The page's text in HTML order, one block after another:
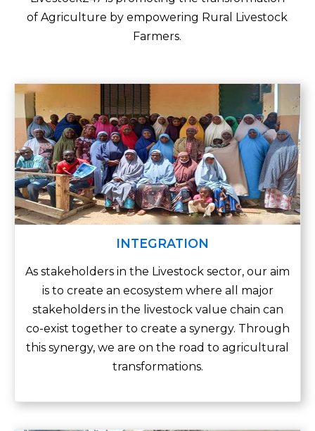
of Agriculture by empowering Rural Livestock
Farmers.
INTEGRATION
As stakeholders in the Livestock sector, our aim
is to create an ecosystem where all major
stakeholders in the livestock value chain can
co-exist together to create a synergy. Through
this synergy, we are on the road to agricultural
transformations.